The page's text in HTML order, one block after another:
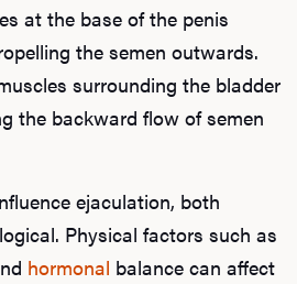
at the base of the penis
the semen outwards.
surrounding the bladder
the backward flow of semen
ejaculation, both
Physical factors such as
hormonal balance can affect